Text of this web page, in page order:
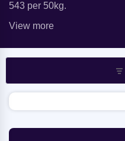
543 per 50kg.
View more